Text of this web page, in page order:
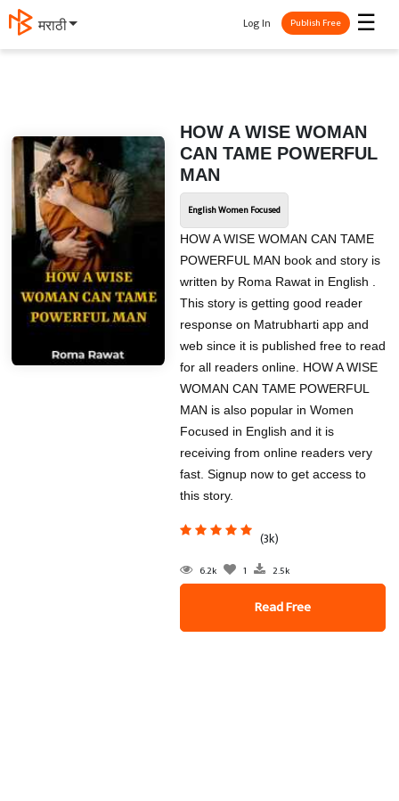
मराठी ☰
Log In Publish Free
HOW A WISE WOMAN
CAN TAME POWERFUL
MAN
English Women Focused
HOW A WISE WOMAN CAN TAME
POWERFUL MAN book and story is
written by Roma Rawat in English .
This story is getting good reader
response on Matrubharti app and
web since it is published free to read
for all readers online. HOW A WISE
WOMAN CAN TAME POWERFUL
MAN is also popular in Women
Focused in English and it is
receiving from online readers very
fast. Signup now to get access to
this story.
(3k)
6.2k 1 2.5k
Read Free